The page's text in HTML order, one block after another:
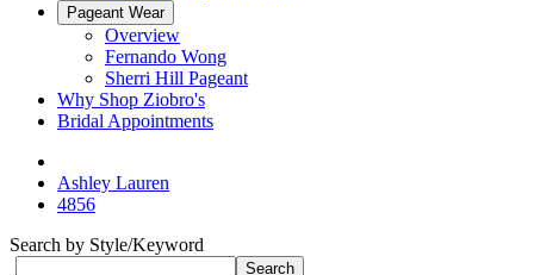
Pageant Wear
Overview
Fernando Wong
Sherri Hill Pageant
Why Shop Ziobro's
Bridal Appointments
Ashley Lauren
4856
Search by Style/Keyword